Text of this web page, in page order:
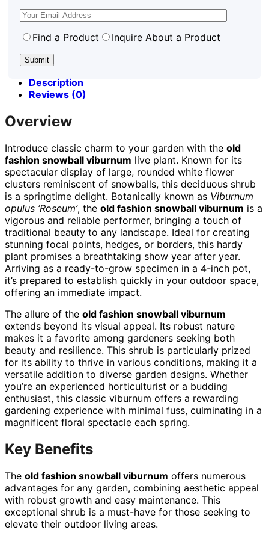
Find a Product Inquire About a Product
Description
Reviews (0)
Overview
Introduce classic charm to your garden with the old
fashion snowball viburnum live plant. Known for its
spectacular display of large, rounded white flower
clusters reminiscent of snowballs, this deciduous shrub
is a springtime delight. Botanically known as Viburnum
opulus ‘Roseum’, the old fashion snowball viburnum is a
vigorous and reliable performer, bringing a touch of
traditional beauty to any landscape. Ideal for creating
stunning focal points, hedges, or borders, this hardy
plant promises a breathtaking show year after year.
Arriving as a ready-to-grow specimen in a 4-inch pot,
it’s prepared to establish quickly in your outdoor space,
offering an immediate impact.
The allure of the old fashion snowball viburnum
extends beyond its visual appeal. Its robust nature
makes it a favorite among gardeners seeking both
beauty and resilience. This shrub is particularly prized
for its ability to thrive in various conditions, making it a
versatile addition to diverse garden designs. Whether
you’re an experienced horticulturist or a budding
enthusiast, this classic viburnum offers a rewarding
gardening experience with minimal fuss, culminating in a
magnificent floral spectacle each spring.
Key Benefits
The old fashion snowball viburnum offers numerous
advantages for any garden, combining aesthetic appeal
with robust growth and easy maintenance. This
exceptional shrub is a must-have for those seeking to
elevate their outdoor living areas.